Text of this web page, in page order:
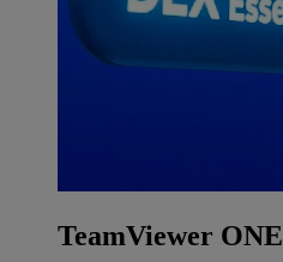
TeamViewer ONE